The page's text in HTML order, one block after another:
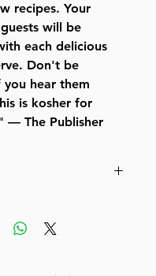
recipes. Your
will be
each delicious
Don't be
you hear them
is kosher for
— The Publisher
Tested Recipes